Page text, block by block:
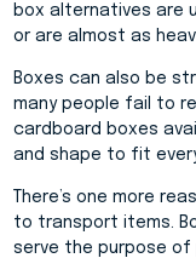
box alternatives are
or are almost as
Boxes can also be
many people fail to
cardboard boxes
and shape to fit
There’s one more
to transport items.
serve the purpose of